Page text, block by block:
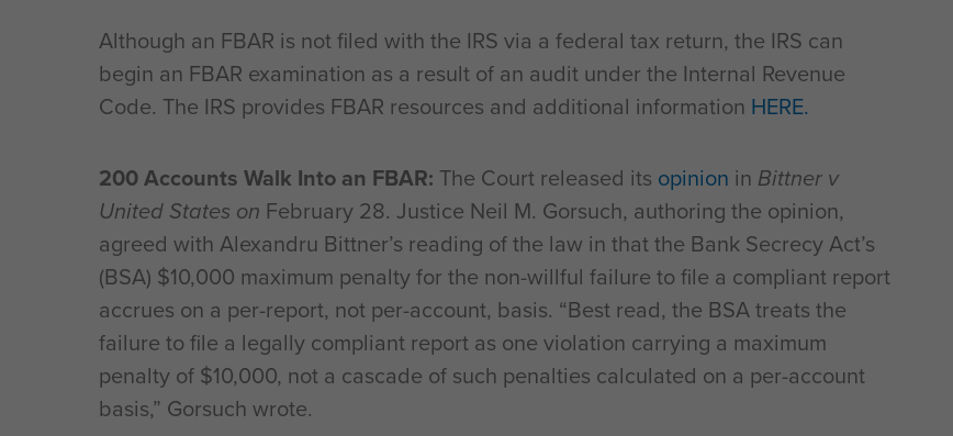
Although an FBAR is not filed with the IRS via a federal tax return, the IRS can
begin an FBAR examination as a result of an audit under the Internal Revenue
Code. The IRS provides FBAR resources and additional information HERE.
200 Accounts Walk Into an FBAR: The Court released its opinion in Bittner v
United States on February 28. Justice Neil M. Gorsuch, authoring the opinion,
agreed with Alexandru Bittner’s reading of the law in that the Bank Secrecy Act’s
(BSA) $10,000 maximum penalty for the non-willful failure to file a compliant report
accrues on a per-report, not per-account, basis. “Best read, the BSA treats the
failure to file a legally compliant report as one violation carrying a maximum
penalty of $10,000, not a cascade of such penalties calculated on a per-account
basis,” Gorsuch wrote.